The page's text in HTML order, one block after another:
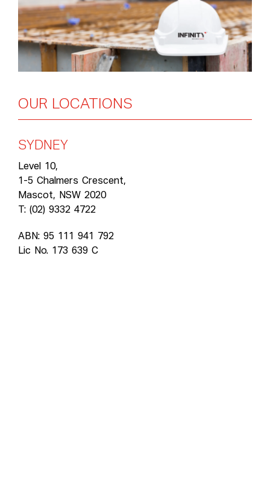
OUR LOCATIONS
SYDNEY
Level 10,
1-5 Chalmers Crescent,
Mascot, NSW 2020
T: (02) 9332 4722
ABN: 95 111 941 792
Lic No. 173 639 C